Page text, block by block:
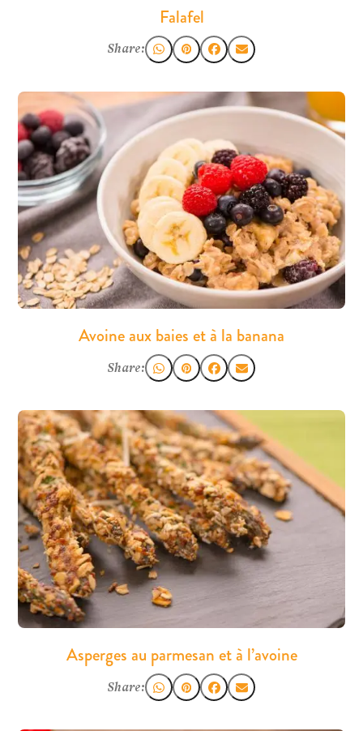
Falafel
Share:
Avoine aux baies et à la banana
Share:
Asperges au parmesan et à l’avoine
Share: